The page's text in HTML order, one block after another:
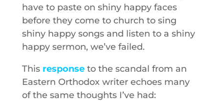
have to paste on shiny happy faces
before they come to church to sing
shiny happy songs and listen to a shiny
happy sermon, we’ve failed.
This responseto the scandal from an
Eastern Orthodox writer echoes many
of the same thoughts I’ve had: